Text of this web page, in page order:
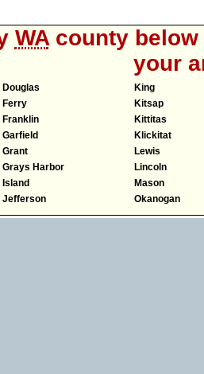
WAcounty below
your
Douglas
Ferry
Franklin
Garfield
Grant
Grays Harbor
Island
Jefferson
King
Kitsap
Kittitas
Klickitat
Lewis
Lincoln
Mason
Okanogan